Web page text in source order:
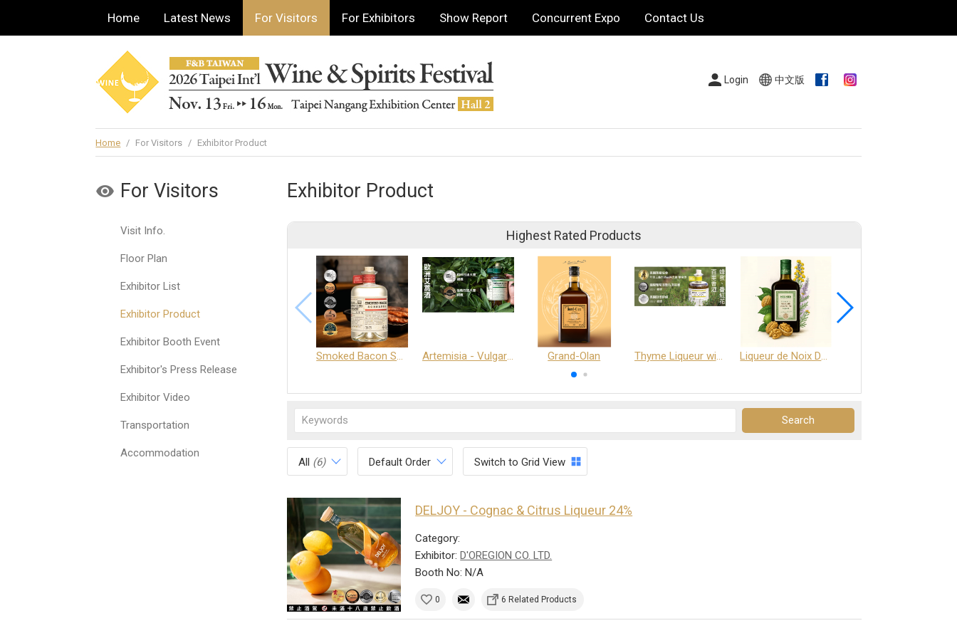
Home Latest News For Visitors For Exhibitors Show Report Concurrent Expo Contact Us
Login 中文版
Home / For Visitors / Exhibitor Product
For Visitors
Visit Info.
Floor Plan
Exhibitor List
Exhibitor Product
Exhibitor Booth Event
Exhibitor's Press Release
Exhibitor Video
Transportation
Accommodation
Exhibitor Product
Highest Rated Products
Smoked Bacon Schnappe - Pakruojis Distillery Artemisia - Vulgaris 6+ - Pakruojis Distillery Grand-Olan Thyme Liqueur with Honey and Saffron Liqueur de Noix Dauphine 25%
All (6) Default Order Switch to Grid View
DELJOY - Cognac & Citrus Liqueur 24%
Category:
Exhibitor:D'OREGION CO. LTD.
Booth No: N/A
0 6 Related Products